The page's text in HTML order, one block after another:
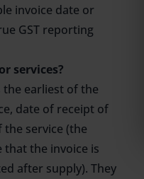
invoice date or
GST reporting
services?
the earliest of the
date of receipt of
service (the
that the invoice is
after supply). They